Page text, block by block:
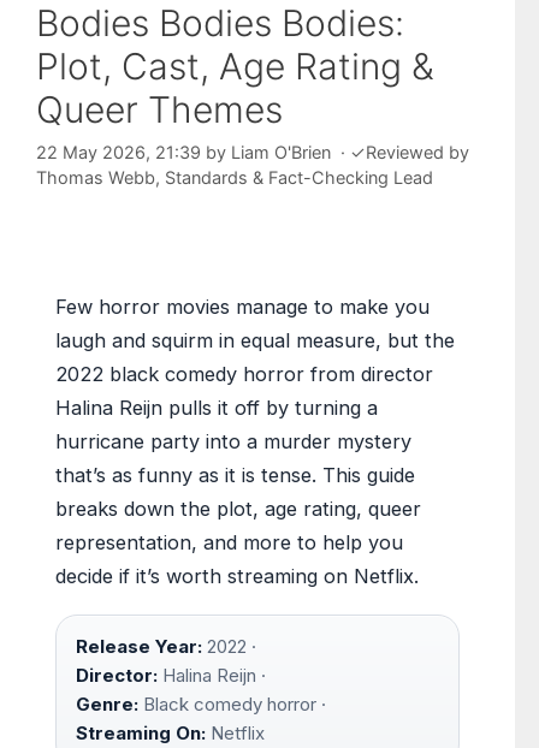
Bodies Bodies Bodies:
Plot, Cast, Age Rating &
Queer Themes
22 May 2026, 21:39 by Liam O'Brien · ✓Reviewed by
Thomas Webb, Standards & Fact-Checking Lead
Few horror movies manage to make you
laugh and squirm in equal measure, but the
2022 black comedy horror from director
Halina Reijn pulls it off by turning a
hurricane party into a murder mystery
that’s as funny as it is tense. This guide
breaks down the plot, age rating, queer
representation, and more to help you
decide if it’s worth streaming on Netflix.
Release Year: 2022 ·
Director: Halina Reijn ·
Genre: Black comedy horror ·
Streaming On: Netflix